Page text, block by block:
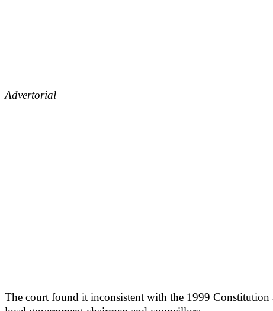
Advertorial
The court found it inconsistent with the 1999